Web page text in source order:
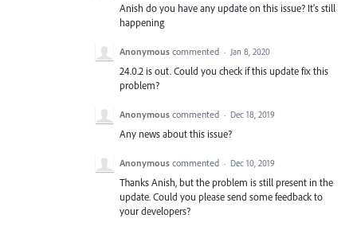
Anish do you have any update on this issue? It's still
happening
Anonymous commented · Jan 8, 2020
24.0.2 is out. Could you check if this update fix this
problem?
Anonymous commented · Dec 18, 2019
Any news about this issue?
Anonymous commented · Dec 10, 2019
Thanks Anish, but the problem is still present in the
update. Could you please send some feedback to
your developers?